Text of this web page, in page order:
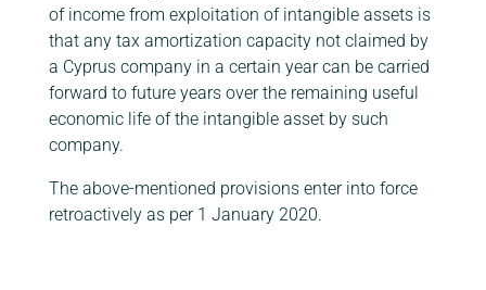
of income from exploitation of intangible assets is
that any tax amortization capacity not claimed by
a Cyprus company in a certain year can be carried
forward to future years over the remaining useful
economic life of the intangible asset by such
company.
The above-mentioned provisions enter into force
retroactively as per 1 January 2020.